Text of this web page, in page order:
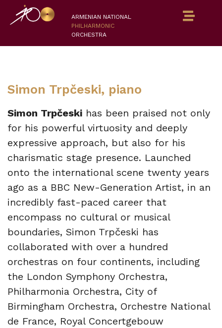
ARMENIAN NATIONAL
PHILHARMONIC
ORCHESTRA
Simon Trpčeski, piano
Simon Trpčeski has been praised not only
for his powerful virtuosity and deeply
expressive approach, but also for his
charismatic stage presence. Launched
onto the international scene twenty years
ago as a BBC New-Generation Artist, in an
incredibly fast-paced career that
encompass no cultural or musical
boundaries, Simon Trpčeski has
collaborated with over a hundred
orchestras on four continents, including
the London Symphony Orchestra,
Philharmonia Orchestra, City of
Birmingham Orchestra, Orchestre National
de France, Royal Concertgebouw